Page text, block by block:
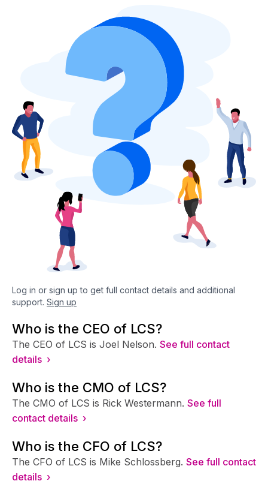
Log in or sign up to get full contact details and additional
support. Sign up
Who is the CEO of LCS?
The CEO of LCS is Joel Nelson. See full contact
details ›
Who is the CMO of LCS?
The CMO of LCS is Rick Westermann. See full
contact details ›
Who is the CFO of LCS?
The CFO of LCS is Mike Schlossberg. See full contact
details ›